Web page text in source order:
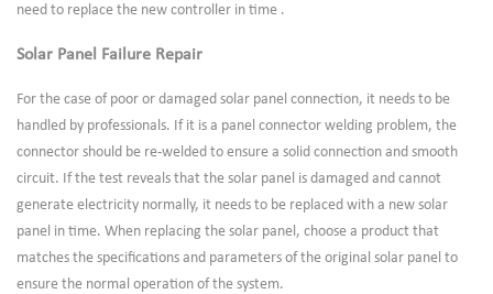
need to replace the new controller in time .
Solar Panel Failure Repair
For the case of poor or damaged solar panel connection, it needs to be
handled by professionals. If it is a panel connector welding problem, the
connector should be re-welded to ensure a solid connection and smooth
circuit. If the test reveals that the solar panel is damaged and cannot
generate electricity normally, it needs to be replaced with a new solar
panel in time. When replacing the solar panel, choose a product that
matches the specifications and parameters of the original solar panel to
ensure the normal operation of the system.